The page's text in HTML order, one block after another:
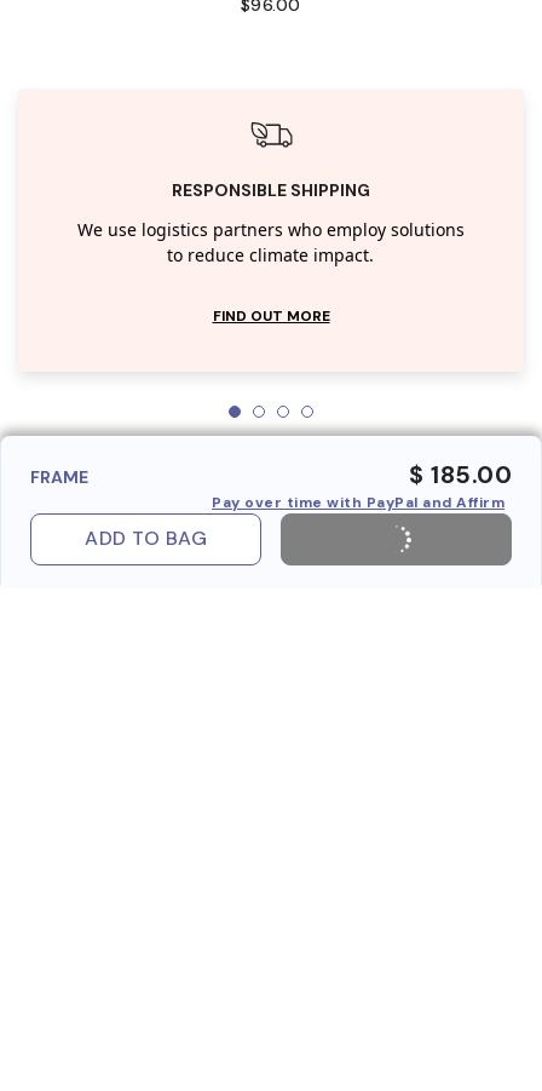
$96.00
RESPONSIBLE SHIPPING
We use logistics partners who employ solutions
to reduce climate impact.
FIND OUT MORE
FRAME $ 185.00
Pay over time with PayPal and Affirm
ADD TO BAG